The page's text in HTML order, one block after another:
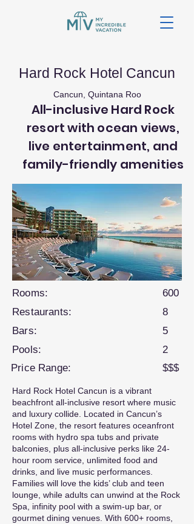
Hard Rock Hotel Cancun
Cancun, Quintana Roo
All-inclusive Hard Rock
resort with ocean views,
live entertainment, and
family-friendly amenities
Rooms:
Restaurants:
Bars:
Pools:
Price Range:
600
8
5
2
$$$
Hard Rock Hotel Cancun is a vibrant
beachfront all-inclusive resort where music
and luxury collide. Located in Cancun’s
Hotel Zone, the resort features oceanfront
rooms with hydro spa tubs and private
balconies, plus all-inclusive perks like 24-
hour room service, unlimited food and
drinks, and live music performances.
Families will love the kids’ club and teen
lounge, while adults can unwind at the Rock
Spa, infinity pool with a swim-up bar, or
gourmet dining venues. With 600+ rooms,